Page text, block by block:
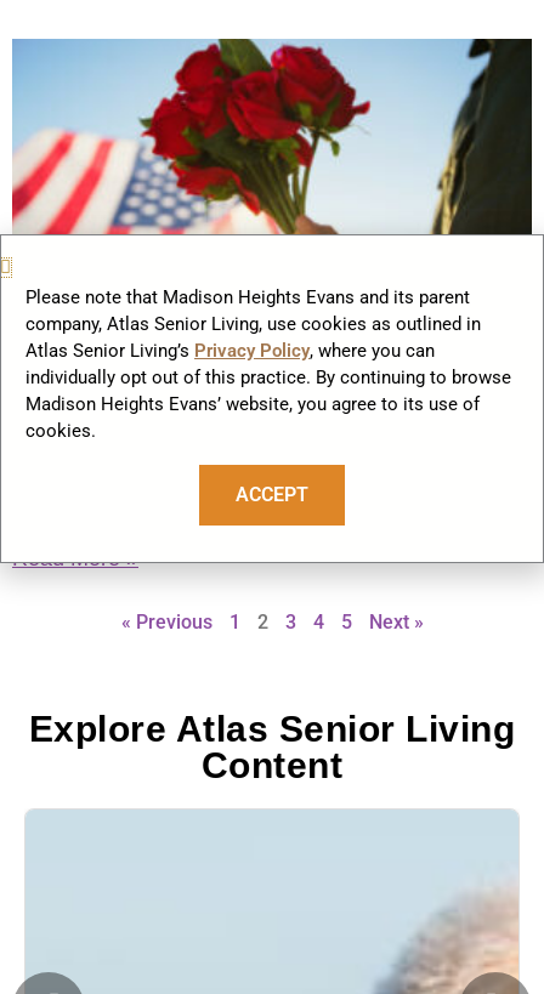
How Memorial Day Lives On in
Senior Communities 2025
May 20, 2025
Day, observed on the last Monday of May, is a national day
Read More »
« Previous 1 2 3 4 5 Next »
Explore Atlas Senior Living
Content
Please note that Madison Heights Evans and its parent
company, Atlas Senior Living, use cookies as outlined in
Atlas Senior Living’s Privacy Policy, where you can
individually opt out of this practice. By continuing to browse
Madison Heights Evans’ website, you agree to its use of
cookies.
ACCEPT